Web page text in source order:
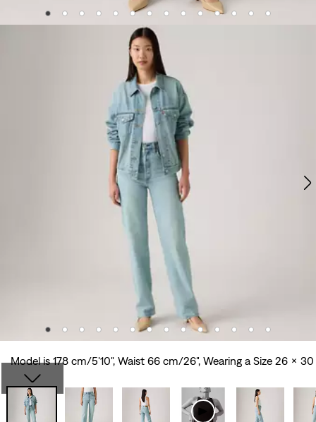
Model is 178 cm/5'10", Waist 66 cm/26", Wearing a Size 26 x 30